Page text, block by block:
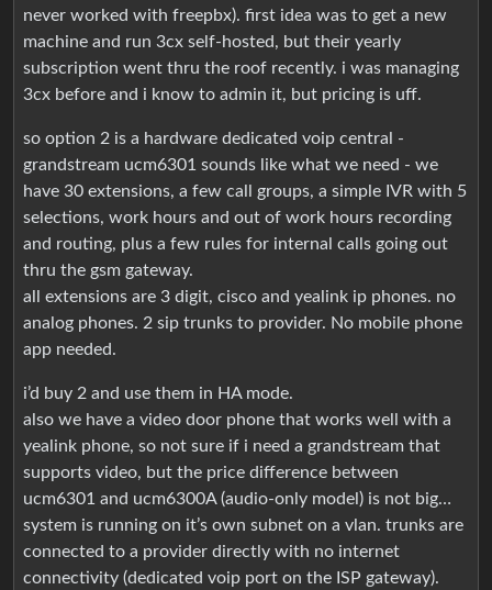
never worked with freepbx). first idea was to get a new
machine and run 3cx self-hosted, but their yearly
subscription went thru the roof recently. i was managing
3cx before and i know to admin it, but pricing is uff.
so option 2 is a hardware dedicated voip central -
grandstream ucm6301 sounds like what we need - we
have 30 extensions, a few call groups, a simple IVR with 5
selections, work hours and out of work hours recording
and routing, plus a few rules for internal calls going out
thru the gsm gateway.
all extensions are 3 digit, cisco and yealink ip phones. no
analog phones. 2 sip trunks to provider. No mobile phone
app needed.
i’d buy 2 and use them in HA mode.
also we have a video door phone that works well with a
yealink phone, so not sure if i need a grandstream that
supports video, but the price difference between
ucm6301 and ucm6300A (audio-only model) is not big…
system is running on it’s own subnet on a vlan. trunks are
connected to a provider directly with no internet
connectivity (dedicated voip port on the ISP gateway).